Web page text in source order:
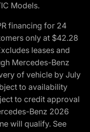
Models.
financing for 24
only at $42.28
leases and
Mercedes-Benz
of vehicle by July
to availability
to credit approval
Benz 2026
will qualify. See